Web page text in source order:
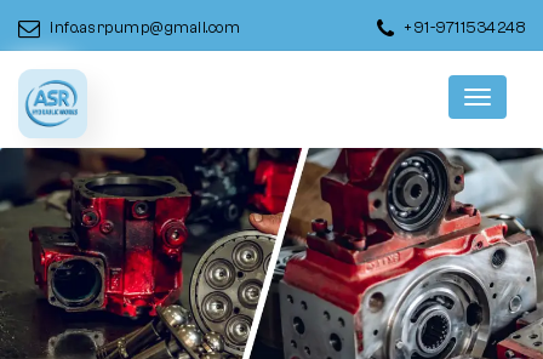
info.asrpump@gmail.com +91-9711534248
Menu